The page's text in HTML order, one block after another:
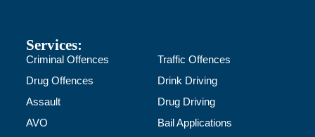
Services:
Criminal Offences
Drug Offences
Assault
AVO
Traffic Offences
Drink Driving
Drug Driving
Bail Applications